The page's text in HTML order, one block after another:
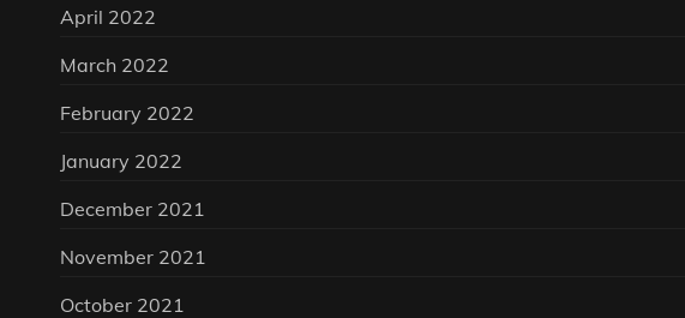
April 2022
March 2022
February 2022
January 2022
December 2021
November 2021
October 2021